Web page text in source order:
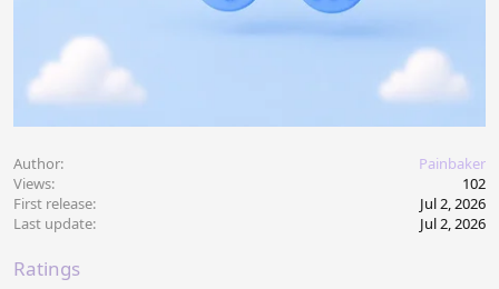
Author
Painbaker
Views
102
First release
Jul 2, 2026
Last update
Jul 2, 2026
Ratings